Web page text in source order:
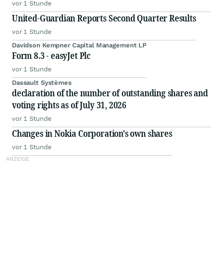
vor 1 Stunde
United-Guardian Reports Second Quarter Results
vor 1 Stunde
Davidson Kempner Capital Management LP
Form 8.3 - easyJet Plc
vor 1 Stunde
Dassault Systèmes
declaration of the number of outstanding shares and
voting rights as of July 31, 2026
vor 1 Stunde
Changes in Nokia Corporation's own shares
vor 1 Stunde